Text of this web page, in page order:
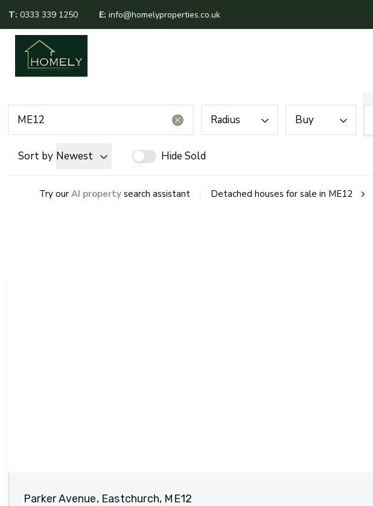
T: 0333 339 1250 E: info@homelyproperties.co.uk
Radius Buy
Sort by Newest Hide Sold
Try our AI property search assistant Detached houses for sale in ME12
Parker Avenue, Eastchurch, ME12